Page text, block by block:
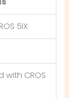
5IX
with CROS